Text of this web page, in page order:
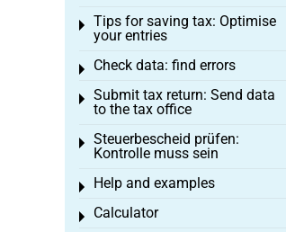
Tips for saving tax: Optimise
your entries
Toggle menu
Check data: find errors
Toggle menu
Submit tax return: Send data
to the tax office
Toggle menu
Steuerbescheid prüfen:
Kontrolle muss sein
Toggle menu
Help and examples
Toggle menu
Calculator
Toggle menu